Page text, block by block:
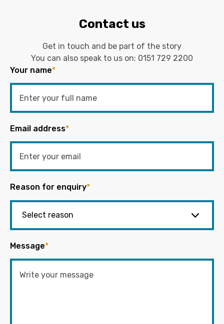
Contact us
Get in touch and be part of the story
You can also speak to us on: 0151 729 2200
Your name*
Email address*
Reason for enquiry*
Message*